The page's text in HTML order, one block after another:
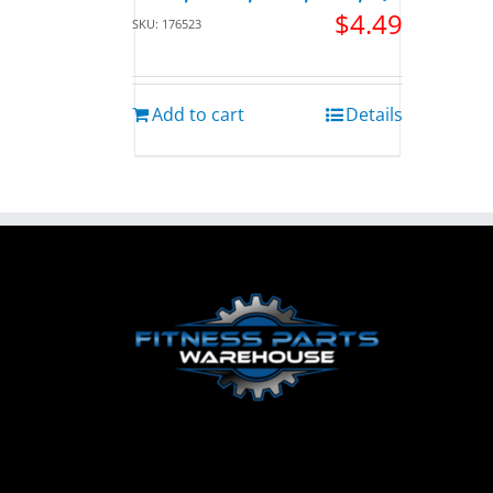
SKU: 176523 $4.49
Add to cart Details